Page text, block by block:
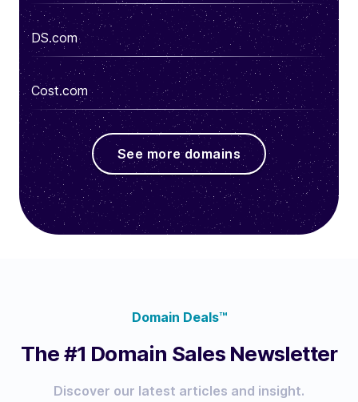
DS.com
Cost.com
See more domains
Domain Deals™
The #1 Domain Sales Newsletter
Discover our latest articles and insight.